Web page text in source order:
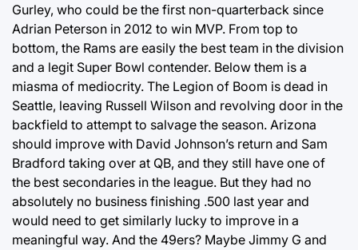
Gurley, who could be the first non-quarterback since
Adrian Peterson in 2012 to win MVP. From top to
bottom, the Rams are easily the best team in the division
and a legit Super Bowl contender. Below them is a
miasma of mediocrity. The Legion of Boom is dead in
Seattle, leaving Russell Wilson and revolving door in the
backfield to attempt to salvage the season. Arizona
should improve with David Johnson’s return and Sam
Bradford taking over at QB, and they still have one of
the best secondaries in the league. But they had no
absolutely no business finishing .500 last year and
would need to get similarly lucky to improve in a
meaningful way. And the 49ers? Maybe Jimmy G and